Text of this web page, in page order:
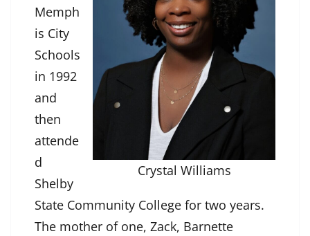
Crystal Williams
Memph
is City
Schools
in 1992
and
then
attende
d
Shelby
State Community College for two years.
The mother of one, Zack, Barnette